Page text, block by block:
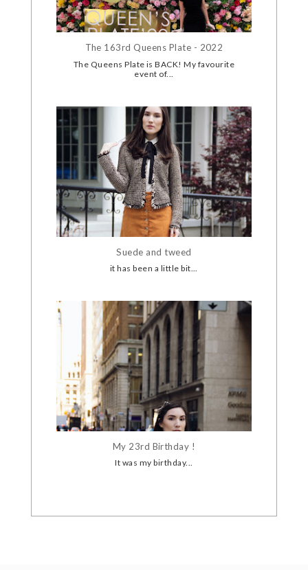
The 163rd Queens Plate - 2022
The Queens Plate is BACK! My favourite
event of...
Suede and tweed
it has been a little bit...
My 23rd Birthday !
It was my birthday...